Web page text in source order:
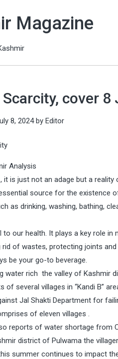
Magazine
cover
8, 2024by Editor
Analysis
it is just not an adage but a reality
source for the existence
as drinking, washing, bathing,
to our health. It plays a key role
rid of wastes, protecting joints
be your go-to beverage.
water rich the valley of Kashmir
of several villages in “Kandi B”
Jal Shakti Department for
of eleven villages .
reports of water shortage from
district of Pulwama the
summer continues to impact